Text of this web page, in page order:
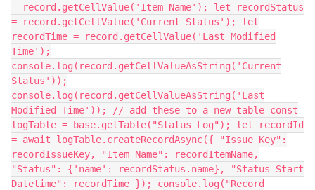
= record.getCellValue('Item Name'); let recordStatus
= record.getCellValue('Current Status'); let
recordTime = record.getCellValue('Last Modified
Time');
console.log(record.getCellValueAsString('Current
Status'));
console.log(record.getCellValueAsString('Last
Modified Time')); // add these to a new table const
logTable = base.getTable("Status Log"); let recordId
= await logTable.createRecordAsync({ "Issue Key":
recordIssueKey, "Item Name": recordItemName,
"Status": {'name': recordStatus.name}, "Status Start
Datetime": recordTime }); console.log("Record